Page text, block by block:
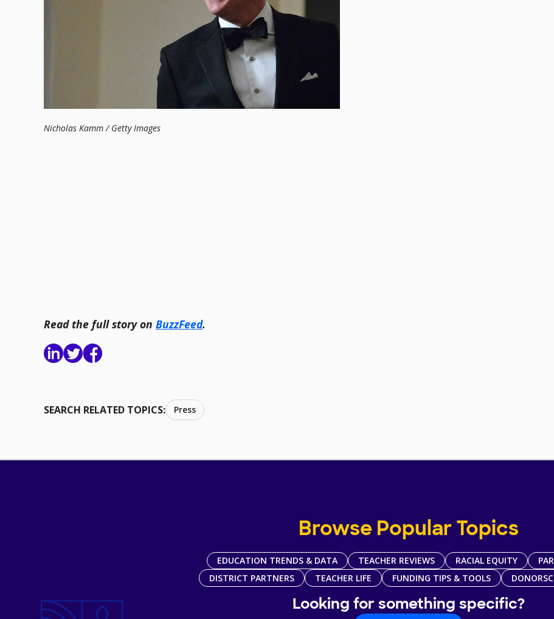
Nicholas Kamm / Getty Images
Read the full story on BuzzFeed.
SEARCH RELATED TOPICS: Press
Browse Popular Topics
EDUCATION TRENDS & DATA TEACHER REVIEWS RACIAL EQUITY
DISTRICT PARTNERS
TEACHER LIFE FUNDING TIPS & TOOLS
Looking for something specific?